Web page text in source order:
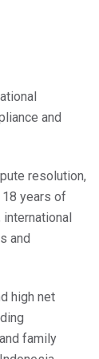
and
resolution,
18 years of
and
high net
family